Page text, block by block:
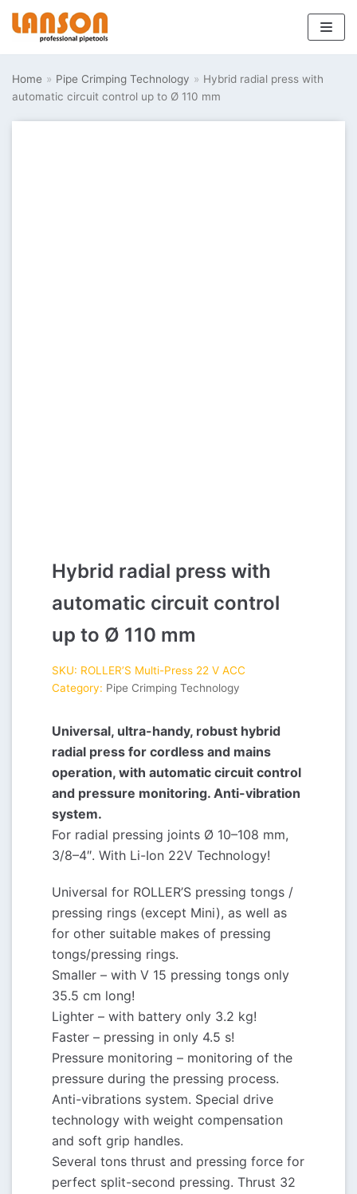
Skip
content
Home » Pipe Crimping Technology » Hybrid radial press with
automatic circuit control up to Ø 110 mm
Hybrid radial press with
automatic circuit control
up to Ø 110 mm
SKU: ROLLER’S Multi-Press 22 V ACC
Category: Pipe Crimping Technology
Universal, ultra-handy, robust hybrid
radial press for cordless and mains
operation, with automatic circuit control
and pressure monitoring. Anti-vibration
system.
For radial pressing joints Ø 10–108 mm,
3/8–4″. With Li-Ion 22V Technology!
Universal for ROLLER’S pressing tongs /
pressing rings (except Mini), as well as
for other suitable makes of pressing
tongs/pressing rings.
Smaller – with V 15 pressing tongs only
35.5 cm long!
Lighter – with battery only 3.2 kg!
Faster – pressing in only 4.5 s!
Pressure monitoring – monitoring of the
pressure during the pressing process.
Anti-vibrations system. Special drive
technology with weight compensation
and soft grip handles.
Several tons thrust and pressing force for
perfect split-second pressing. Thrust 32